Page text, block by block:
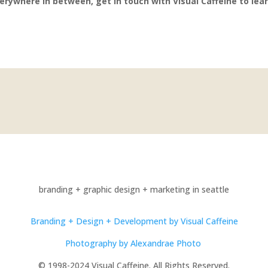
branding + graphic design + marketing in seattle
Branding + Design + Development by Visual Caffeine
Photography by Alexandrae Photo
© 1998-2024 Visual Caffeine. All Rights Reserved.